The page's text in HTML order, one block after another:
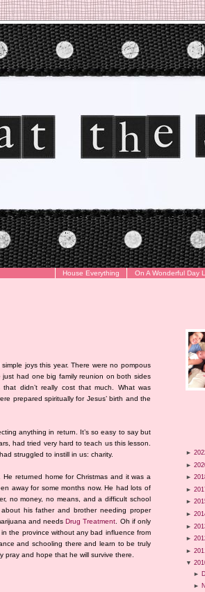
On A Wonderful Day
House Everything
joys this year. There were no pompous
just had one big family reunion on both sides
didn’t really cost that much. What was
prepared spiritually for Jesus’ birth and the
anything in return. It’s so easy to say but
had tried very hard to teach us this lesson.
struggled to instill in us: charity.
He returned home for Christmas and it was a
away for some months now. He had lots of
no money, no means, and a difficult school
his father and brother needing proper
and needsDrug Treatment . Oh if only
the province without any bad influence from
and schooling there and learn to be truly
pray and hope that he will survive there.
►
►
►
►
►
►
►
►
►
▼
►
►